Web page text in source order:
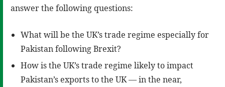
answer the following questions:
What will be the UK’s trade regime especially for
Pakistan following Brexit?
How is the UK’s trade regime likely to impact
Pakistan’s exports to the UK — in the near,